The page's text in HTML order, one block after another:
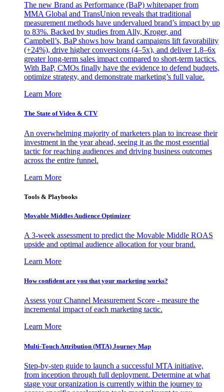
The new Brand as Performance (BaP) whitepaper from
MMA Global and TransUnion reveals that traditional
measurement methods have undervalued brand’s impact by up
to 83%. Backed by studies from Ally, Kroger, and
Campbell’s, BaP shows how brand campaigns lift favorability
(+24%), drive higher conversions (4–5x), and deliver 1.8–6x
greater long-term sales impact compared to short-term tactics.
With BaP, CMOs finally have the evidence to defend budgets,
optimize strategy, and demonstrate marketing’s full value.
Learn More
The State of Video & CTV
An overwhelming majority of marketers plan to increase their
investment in the year ahead, seeing it as the most essential
tactic for reaching audiences and driving business outcomes
across the entire funnel.
Learn More
Tools & Playbooks
Movable Middles Audience Optimizer
A 3-week assessment to predict the Movable Middle ROAS
upside and optimal audience allocation for your brand.
Learn More
How confident are you that your marketing works?
Assess your Channel Measurement Score - measure the
incremental impact of each marketing tactic.
Learn More
Multi-Touch Attribution (MTA) Journey Map
Step-by-step guide to launch a successful MTA initiative,
from inception through full deployment. Determine at what
stage your organization is currently within the journey to